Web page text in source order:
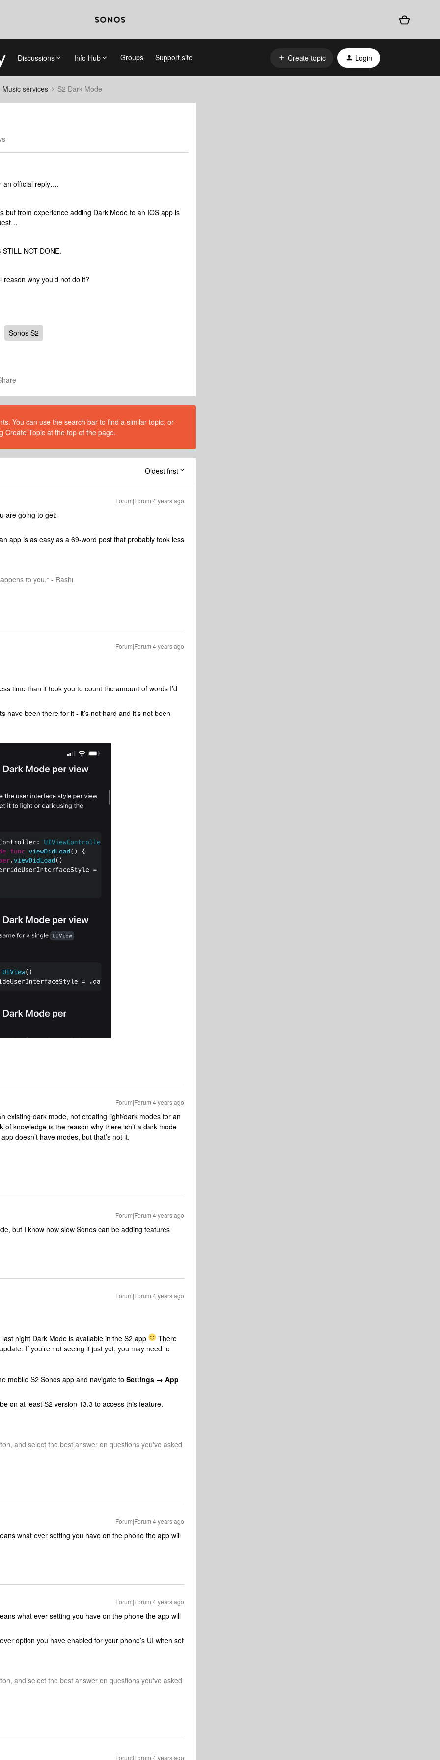
Discussions Info Hub Groups Support site Create topic Login
services S2 Dark Mode
an official reply….
but from experience adding Dark Mode to an IOS app is
NOT DONE.
why you’d not do it?
Sonos S2
You can use the search bar to find a similar topic, or
Create Topic at the top of the page.
Oldest first
Forum|Forum|4 years ago
are going to get:
app is as easy as a 69-word post that probably took less
to you." - Rashi
Forum|Forum|4 years ago
time than it took you to count the amount of words I’d
have been there for it - it’s not hard and it’s not been
Forum|Forum|4 years ago
existing dark mode, not creating light/dark modes for an
of knowledge is the reason why there isn’t a dark mode
doesn’t have modes, but that’s not it.
Forum|Forum|4 years ago
but I know how slow Sonos can be adding features
Forum|Forum|4 years ago
night Dark Mode is available in the S2 app
There
If you’re not seeing it just yet, you may need to
mobile S2 Sonos app and navigate to Settings → App
on at least S2 version 13.3 to access this feature.
and select the best answer on questions you've asked
Forum|Forum|4 years ago
what ever setting you have on the phone the app will
Forum|Forum|4 years ago
what ever setting you have on the phone the app will
option you have enabled for your phone’s UI when set
and select the best answer on questions you've asked
Forum|Forum|4 years ago